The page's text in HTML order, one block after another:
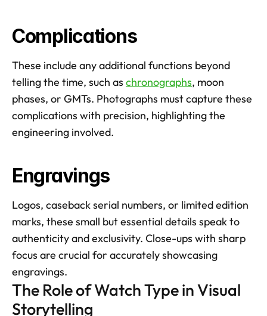
Complications
These include any additional functions beyond
telling the time, such as chronographs, moon
phases, or GMTs. Photographs must capture these
complications with precision, highlighting the
engineering involved.
Engravings
Logos, caseback serial numbers, or limited edition
marks, these small but essential details speak to
authenticity and exclusivity. Close-ups with sharp
focus are crucial for accurately showcasing
engravings.
The Role of Watch Type in Visual
Storytelling